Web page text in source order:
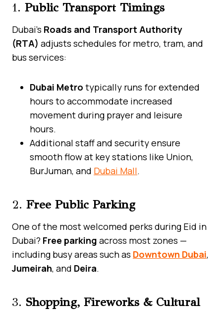
1. Public Transport Timings
Dubai’s Roads and Transport Authority
(RTA) adjusts schedules for metro, tram, and
bus services:
Dubai Metro typically runs for extended
hours to accommodate increased
movement during prayer and leisure
hours.
Additional staff and security ensure
smooth flow at key stations like Union,
BurJuman, and Dubai Mall.
2. Free Public Parking
One of the most welcomed perks during Eid in
Dubai? Free parking across most zones —
including busy areas such as Downtown Dubai,
Jumeirah, and Deira.
3. Shopping, Fireworks & Cultural